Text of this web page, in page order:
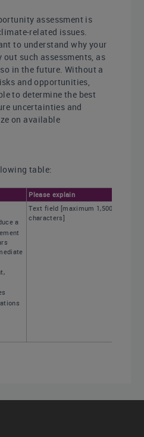
assessment is
related issues.
to understand why your
such assessments, as
in the future. Without a
and opportunities,
to determine the best
uncertainties and
on available
table:
Please explain
a
Text field [maximum 1,500
characters]
1)
in place to identify,